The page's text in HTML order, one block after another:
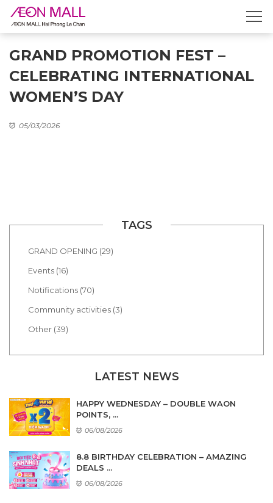
GRAND PROMOTION FEST –
CELEBRATING INTERNATIONAL
WOMEN’S DAY
05/03/2026
TAGS
GRAND OPENING (29)
Events (16)
Notifications (70)
Community activities (3)
Other (39)
LATEST NEWS
HAPPY WEDNESDAY – DOUBLE WAON
POINTS, ...
06/08/2026
8.8 BIRTHDAY CELEBRATION – AMAZING
DEALS ...
06/08/2026